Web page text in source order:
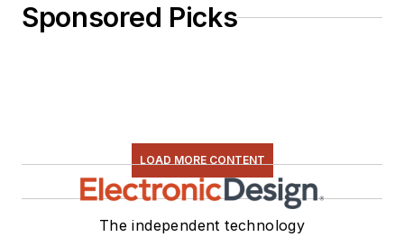
Sponsored Picks
LOAD MORE CONTENT
The independent technology